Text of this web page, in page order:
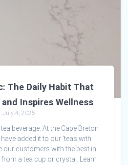
The Daily Habit That
Inspires Wellness
July 4, 2025
beverage. At the Cape Breton
added it to our ‘teas with
our customers with the best in
a tea cup or crystal. Learn